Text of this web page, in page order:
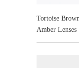
Tortoise
Amber Lenses